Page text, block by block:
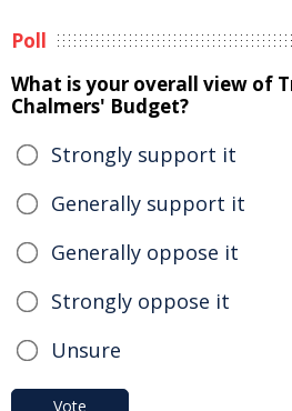
Poll
What is your overall view of
Chalmers' Budget?
Strongly support it
Generally support it
Generally oppose it
Strongly oppose it
Unsure
Vote